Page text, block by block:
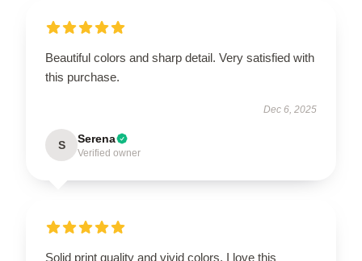
Beautiful colors and sharp detail. Very satisfied with
this purchase.
Dec 6, 2025
S Serena
Verified owner
Solid print quality and vivid colors. I love this